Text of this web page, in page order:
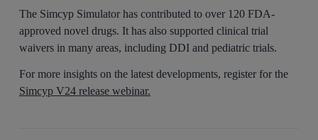
The Simcyp Simulator has contributed to over 120 FDA-
approved novel drugs. It has also supported clinical trial
waivers in many areas, including DDI and pediatric trials.
For more insights on the latest developments, register for the
Simcyp V24 release webinar.